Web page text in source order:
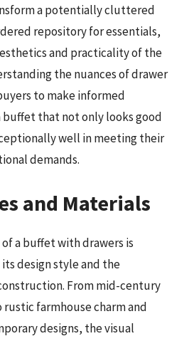
a potentially cluttered
repository for essentials,
and practicality of the
the nuances of drawer
to make informed
buffet that not only looks good
well in meeting their
demands.
and Materials
a buffet with drawers is
design style and the
From mid-century
farmhouse charm and
designs, the visual